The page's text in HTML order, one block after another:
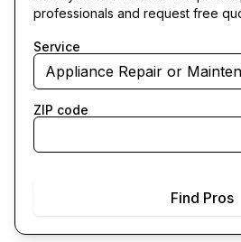
professionals and request free
Service
Appliance Repair or
ZIP code
Find Pros